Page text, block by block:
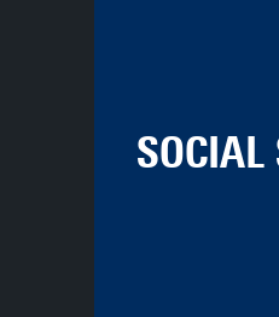
SOCIAL